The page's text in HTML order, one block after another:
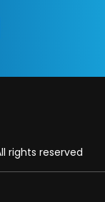
rights reserved